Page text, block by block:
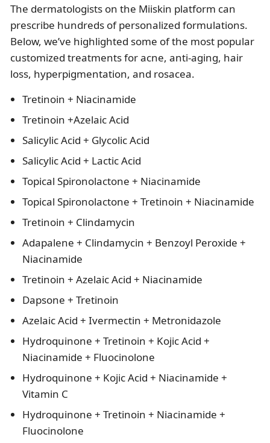
The dermatologists on the Miiskin platform can
prescribe hundreds of personalized formulations.
Below, we’ve highlighted some of the most popular
customized treatments for acne, anti-aging, hair
loss, hyperpigmentation, and rosacea.
Tretinoin + Niacinamide
Tretinoin +Azelaic Acid
Salicylic Acid + Glycolic Acid
Salicylic Acid + Lactic Acid
Topical Spironolactone + Niacinamide
Topical Spironolactone + Tretinoin + Niacinamide
Tretinoin + Clindamycin
Adapalene + Clindamycin + Benzoyl Peroxide +
Niacinamide
Tretinoin + Azelaic Acid + Niacinamide
Dapsone + Tretinoin
Azelaic Acid + Ivermectin + Metronidazole
Hydroquinone + Tretinoin + Kojic Acid +
Niacinamide + Fluocinolone
Hydroquinone + Kojic Acid + Niacinamide +
Vitamin C
Hydroquinone + Tretinoin + Niacinamide +
Fluocinolone